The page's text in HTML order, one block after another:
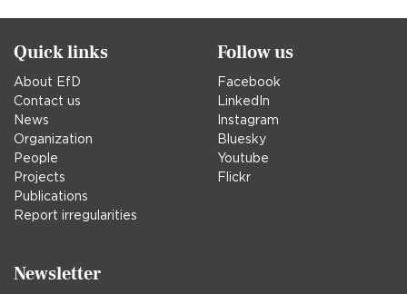
Quick links
About EfD
Contact us
News
Organization
People
Projects
Publications
Report irregularities
Follow us
Facebook
LinkedIn
Instagram
Bluesky
Youtube
Flickr
Newsletter